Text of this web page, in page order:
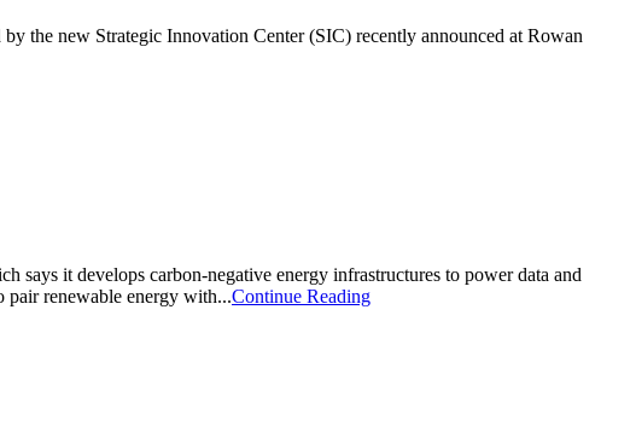
the new Strategic Innovation Center (SIC) recently announced at Rowan
it develops carbon-negative energy infrastructures to power data and
pair renewable energy with...Continue Reading